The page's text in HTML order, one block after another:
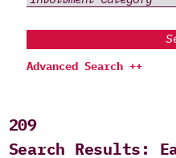
Advanced Search ++
209
Search Results: